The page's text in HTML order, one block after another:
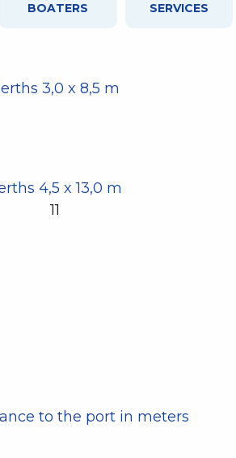
BOATERS
SERVICES
3,0 x 8,5 m
4,5 x 13,0 m
11
to the port in meters